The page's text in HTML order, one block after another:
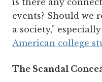
events? Should we
a society,”
American college
The Scandal